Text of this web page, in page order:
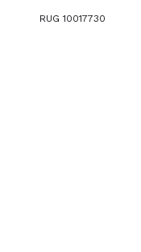
RUG 10017730